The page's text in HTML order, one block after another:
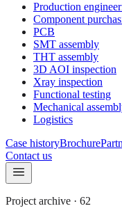
Production
Component
PCB
SMT assembly
THT assembly
3D AOI inspection
Xray inspection
Functional testing
Mechanical
Logistics
Case historyBrochure
Contact us
Project archive · 62